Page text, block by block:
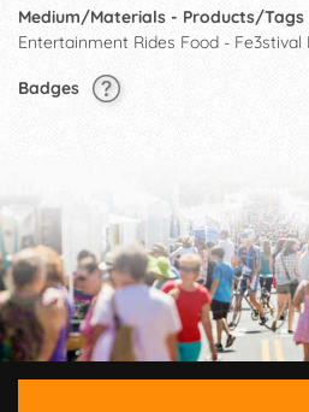
Medium/Materials - Products/Tags
Entertainment Rides Food -
Badges